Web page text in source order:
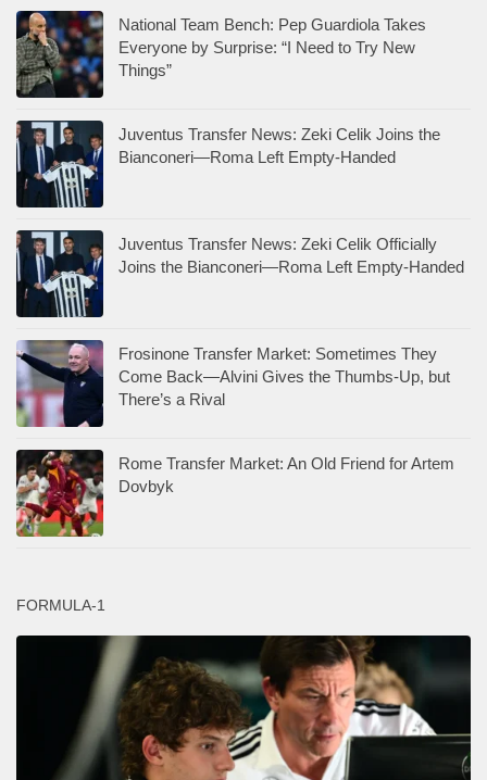
National Team Bench: Pep Guardiola Takes
Everyone by Surprise: “I Need to Try New
Things”
Juventus Transfer News: Zeki Celik Joins the
Bianconeri—Roma Left Empty-Handed
Juventus Transfer News: Zeki Celik Officially
Joins the Bianconeri—Roma Left Empty-Handed
Frosinone Transfer Market: Sometimes They
Come Back—Alvini Gives the Thumbs-Up, but
There’s a Rival
Rome Transfer Market: An Old Friend for Artem
Dovbyk
FORMULA-1